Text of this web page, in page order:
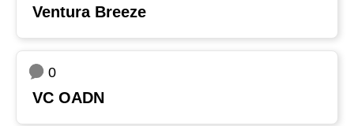
Ventura Breeze
0
VC OADN